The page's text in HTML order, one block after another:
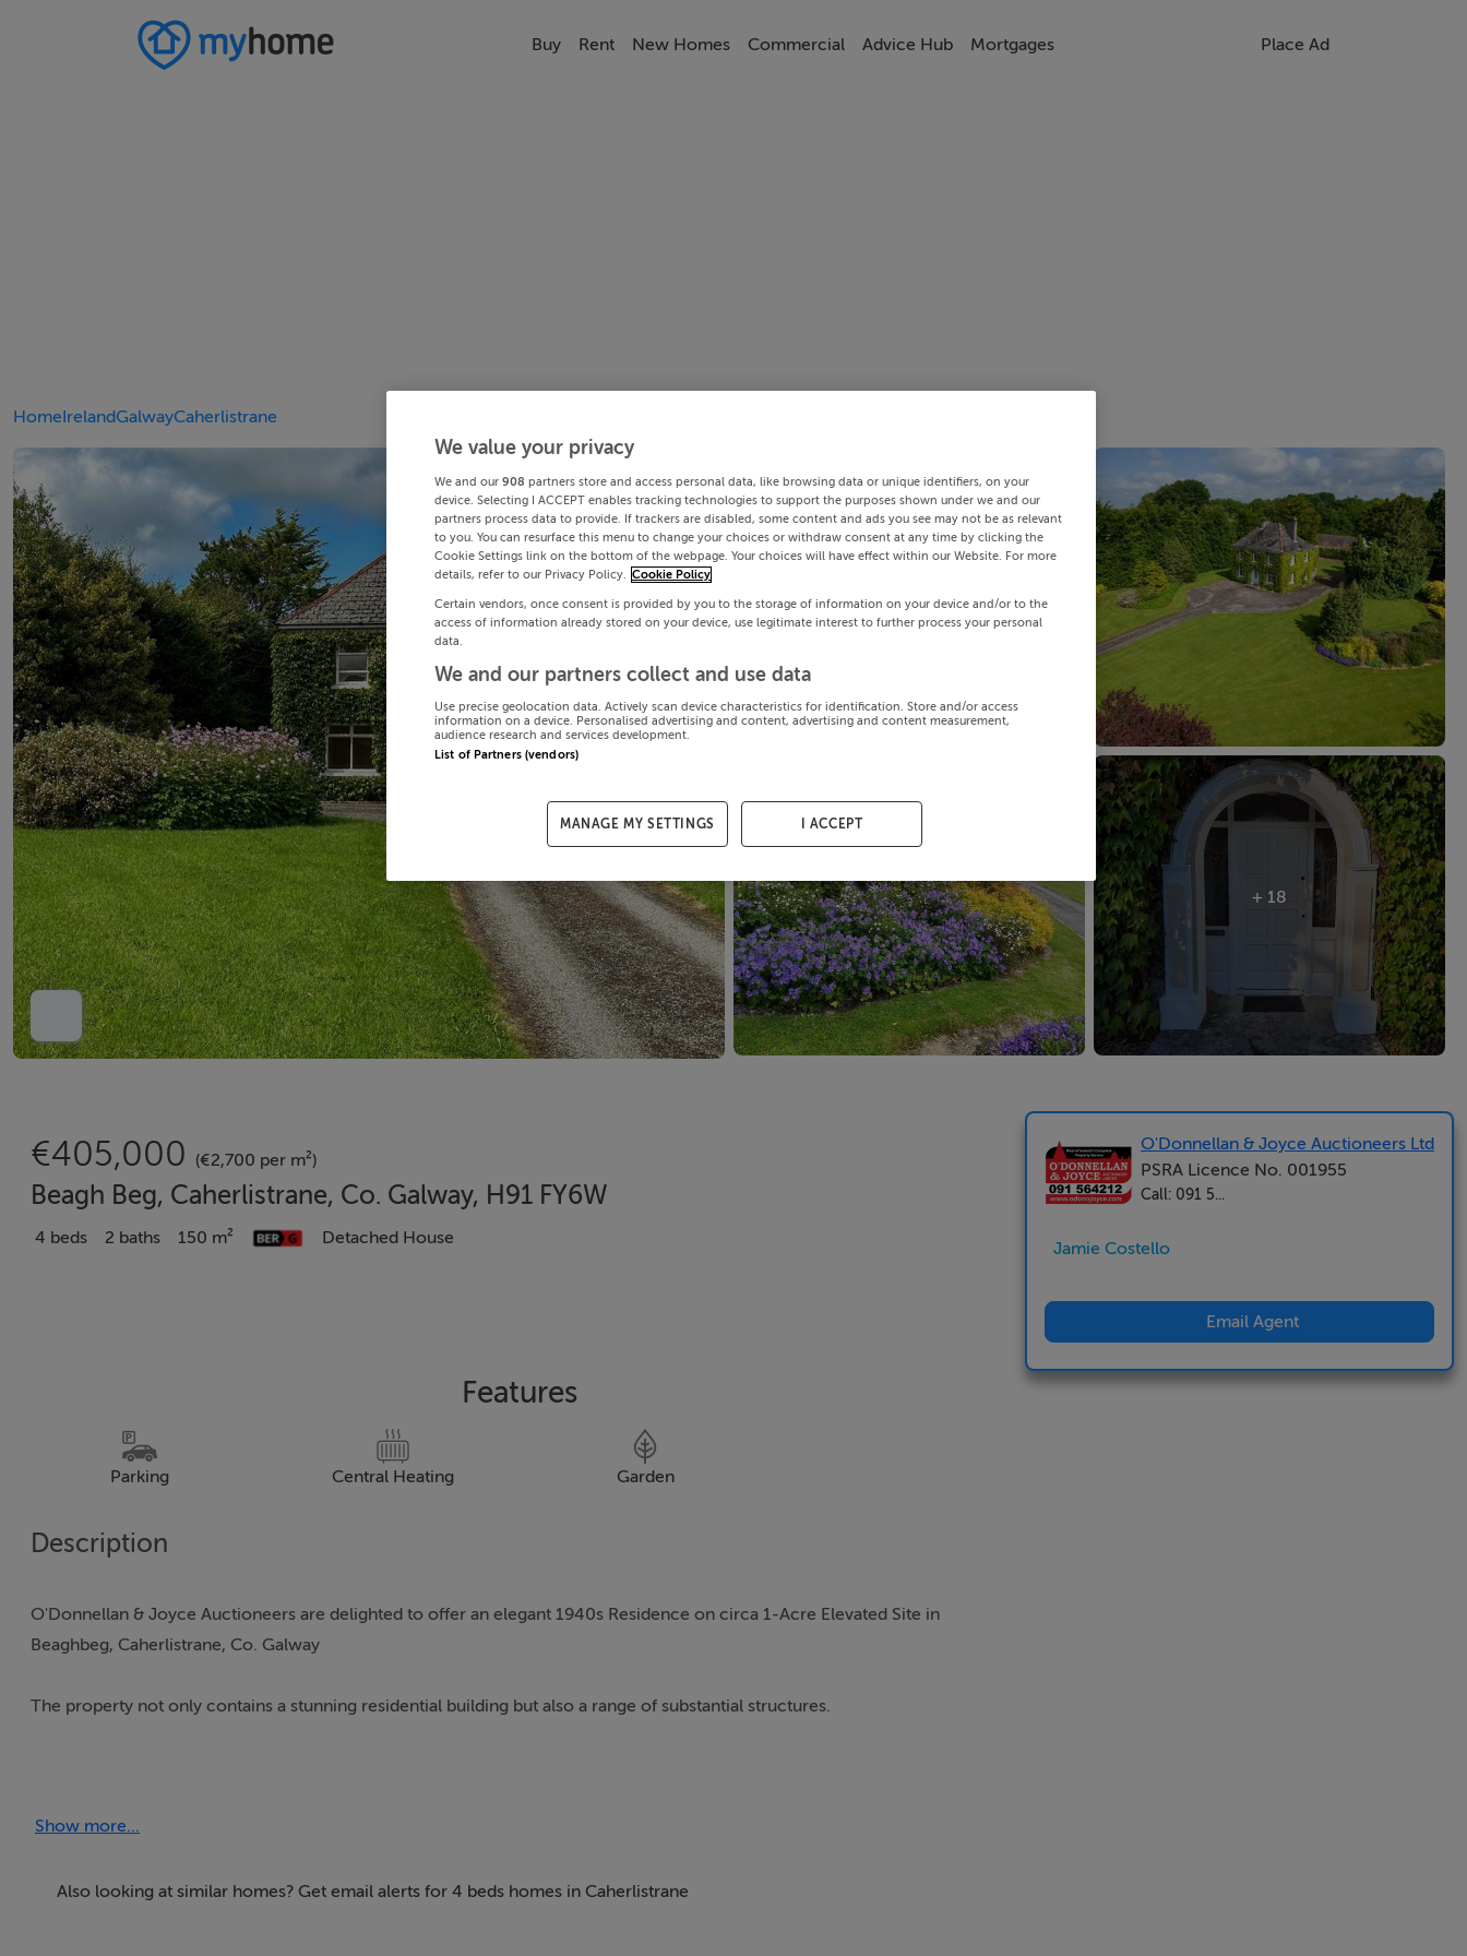
Buy Rent New Homes Commercial Advice Hub Mortgages Place Ad
HomeIrelandGalwayCaherlistrane
+ 18
€405,000 (€2,700 per m²)
Beagh Beg, Caherlistrane, Co. Galway, H91 FY6W
4 beds 2 baths 150 m² Detached House
Features
Parking Central Heating Garden
Description
O'Donnellan & Joyce Auctioneers are delighted to offer an elegant 1940s Residence on circa 1-Acre Elevated Site in
Beaghbeg, Caherlistrane, Co. Galway
The property not only contains a stunning residential building but also a range of substantial structures.
architect-designed detached home is set on a beautifully landscaped one-acre elevated site in Beaghbeg, Caherlistrane.
Show more...
Also looking at similar homes? Get email alerts for 4 beds homes in Caherlistrane
O'Donnellan & Joyce Auctioneers Ltd
PSRA Licence No. 001955
Call: 091 5...
Jamie Costello
Email Agent
We value your privacy
We and our 908 partners store and access personal data, like browsing data or unique identifiers, on your
device. Selecting I ACCEPT enables tracking technologies to support the purposes shown under we and our
partners process data to provide. If trackers are disabled, some content and ads you see may not be as relevant
to you. You can resurface this menu to change your choices or withdraw consent at any time by clicking the
Cookie Settings link on the bottom of the webpage. Your choices will have effect within our Website. For more
details, refer to our Privacy Policy. Cookie Policy
Certain vendors, once consent is provided by you to the storage of information on your device and/or to the
access of information already stored on your device, use legitimate interest to further process your personal
data.
We and our partners collect and use data
Use precise geolocation data. Actively scan device characteristics for identification. Store and/or access
information on a device. Personalised advertising and content, advertising and content measurement,
audience research and services development.
List of Partners (vendors)
MANAGE MY SETTINGS I ACCEPT